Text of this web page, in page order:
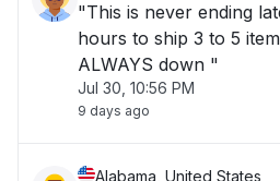
"This is never ending
hours to ship 3 to 5
ALWAYS down "
Jul 30, 10:56 PM
9 days ago
Alabama, United States